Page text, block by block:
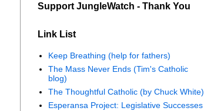
Support JungleWatch - Thank You
Link List
Keep Breathing (help for fathers)
The Mass Never Ends (Tim's Catholic
blog)
The Thoughtful Catholic (by Chuck White)
Esperansa Project: Legislative Successes